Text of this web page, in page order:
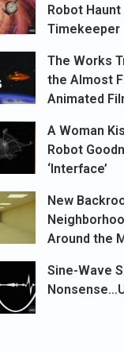
Robot Haunt
Timekeeper
The Works
the Almost
Animated
A Woman
Robot
‘Interface’
New
Around the
Sine-Wave